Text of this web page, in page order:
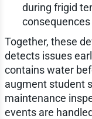
during frigid
Together, these
detects issues
contains water
augment student
maintenance
events are